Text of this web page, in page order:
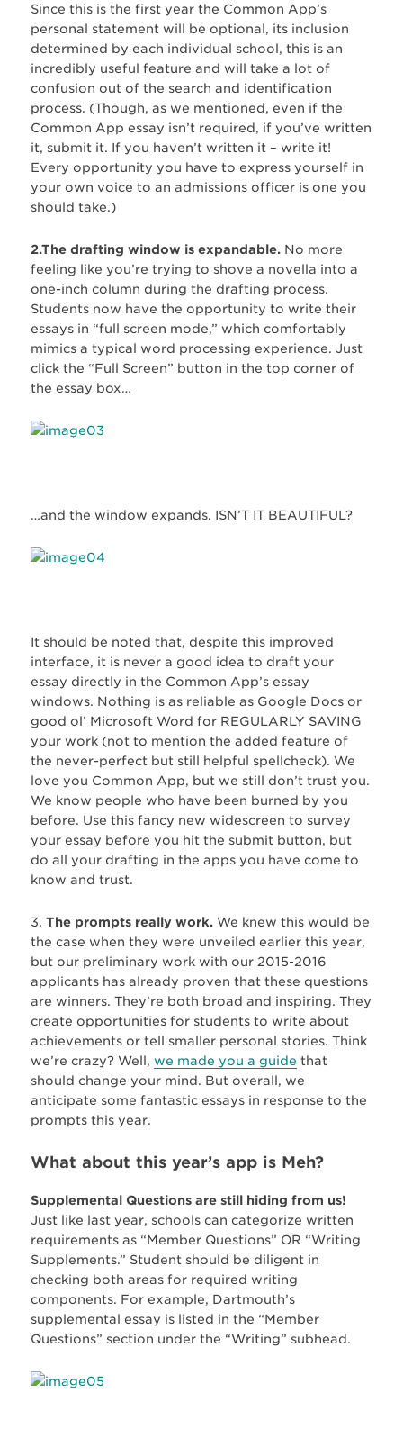
Since this is the first year the Common App’s
personal statement will be optional, its inclusion
determined by each individual school, this is an
incredibly useful feature and will take a lot of
confusion out of the search and identification
process. (Though, as we mentioned, even if the
Common App essay isn’t required, if you’ve written
it, submit it. If you haven’t written it – write it!
Every opportunity you have to express yourself in
your own voice to an admissions officer is one you
should take.)
2.The drafting window is expandable.No more
feeling like you’re trying to shove a novella into a
one-inch column during the drafting process.
Students now have the opportunity to write their
essays in “full screen mode,” which comfortably
mimics a typical word processing experience. Just
click the “Full Screen” button in the top corner of
the essay box…
…and the window expands. ISN’T IT BEAUTIFUL?
It should be noted that, despite this improved
interface, it is never a good idea to draft your
essay directly in the Common App’s essay
windows. Nothing is as reliable as Google Docs or
good ol’ Microsoft Word for REGULARLY SAVING
your work (not to mention the added feature of
the never-perfect but still helpful spellcheck). We
love you Common App, but we still don’t trust you.
We know people who have been burned by you
before. Use this fancy new widescreen to survey
your essay before you hit the submit button, but
do all your drafting in the apps you have come to
know and trust.
3. The prompts really work. We knew this would be
the case when they were unveiled earlier this year,
but our preliminary work with our 2015-2016
applicants has already proven that these questions
are winners. They’re both broad and inspiring. They
create opportunities for students to write about
achievements or tell smaller personal stories. Think
we’re crazy? Well, we made you a guide that
should change your mind. But overall, we
anticipate some fantastic essays in response to the
prompts this year.
What about this year’s app is Meh?
Supplemental Questions are still hiding from us!
Just like last year, schools can categorize written
requirements as “Member Questions” OR “Writing
Supplements.” Student should be diligent in
checking both areas for required writing
components. For example, Dartmouth’s
supplemental essay is listed in the “Member
Questions” section under the “Writing” subhead.